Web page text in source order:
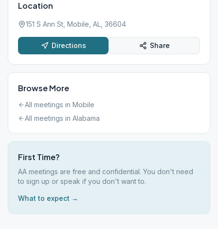
Location
151 S Ann St, Mobile, AL, 36604
Directions Share
Browse More
All meetings in Mobile
All meetings in Alabama
First Time?
AA meetings are free and confidential. You don't need
to sign up or speak if you don't want to.
What to expect →